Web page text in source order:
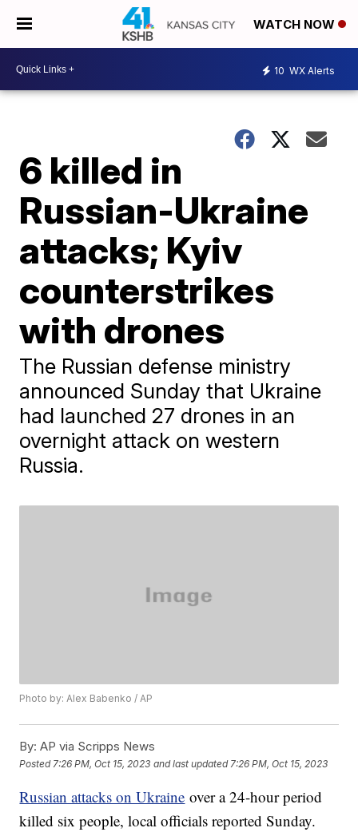
WATCH NOW
10 WX Alerts
6 killed in
Russian-Ukraine
attacks; Kyiv
counterstrikes
with drones
The Russian defense ministry
announced Sunday that Ukraine
had launched 27 drones in an
overnight attack on western
Russia.
Photo by: Alex Babenko / AP
By: AP via Scripps News
Posted 7:26 PM, Oct 15, 2023 and last updated 7:26 PM, Oct 15, 2023
Russian attacks on Ukraine over a 24-hour period
killed six people, local officials reported Sunday.